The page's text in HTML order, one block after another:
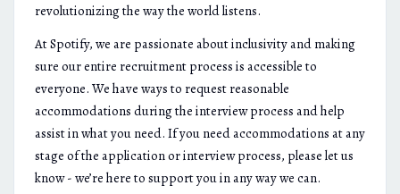
revolutionizing the way the world listens.
At Spotify, we are passionate about inclusivity and making
sure our entire recruitment process is accessible to
everyone. We have ways to request reasonable
accommodations during the interview process and help
assist in what you need. If you need accommodations at any
stage of the application or interview process, please let us
know - we’re here to support you in any way we can.